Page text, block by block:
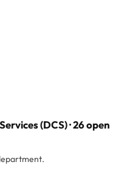
(DCS) · 26 open